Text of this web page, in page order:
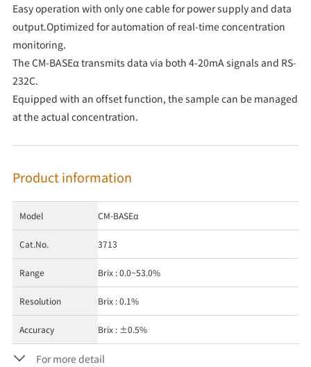
Easy operation with only one cable for power supply and data
output.Optimized for automation of real-time concentration
monitoring.
The CM-BASEα transmits data via both 4-20mA signals and RS-
232C.
Equipped with an offset function, the sample can be managed
at the actual concentration.
Product information
Model CM-BASEα
Cat.No. 3713
Range Brix : 0.0~53.0%
Resolution Brix : 0.1%
Accuracy Brix : ±0.5%
For more detail